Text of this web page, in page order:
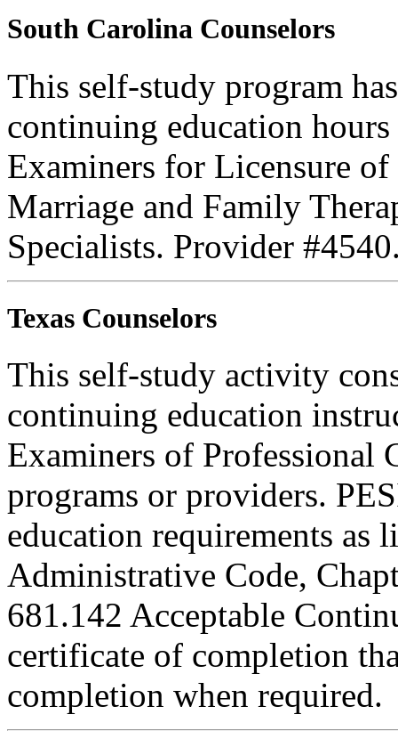
South Carolina Counselors
This self-study program
continuing education
Examiners for Licensure
Marriage and Family
Specialists. Provider
Texas Counselors
This self-study activity
continuing education
Examiners of Professional
programs or providers.
education requirements as
Administrative Code,
681.142 Acceptable
certificate of completion
completion when required.